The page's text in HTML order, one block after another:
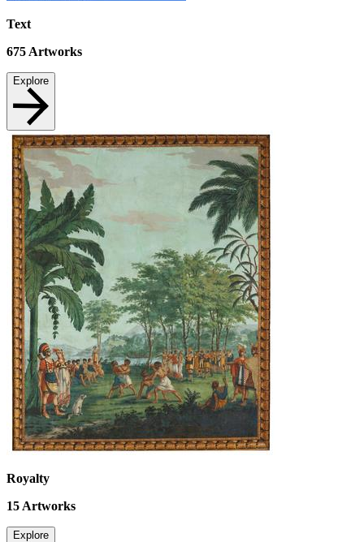
Text
675 Artworks
Explore
Royalty
15 Artworks
Explore